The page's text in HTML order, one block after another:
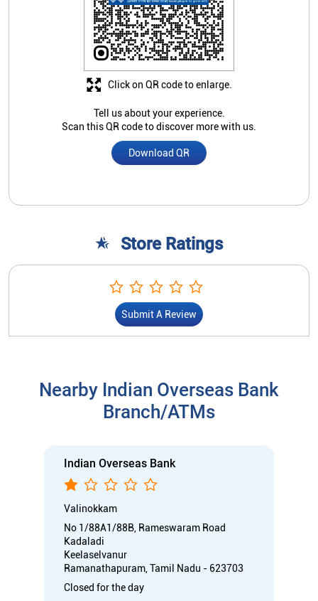
Tell us about your experience.
Scan this QR code to discover more with us.
Download QR
Click on QR code to enlarge.
Store Ratings
Submit A Review
Nearby Indian Overseas Bank
Branch/ATMs
Indian Overseas Bank
Valinokkam
No 1/88A1/88B, Rameswaram Road
Kadaladi
Keelaselvanur
Ramanathapuram, Tamil Nadu - 623703
Closed for the day